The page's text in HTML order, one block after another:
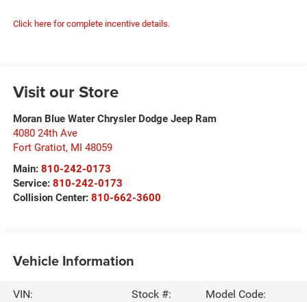
Click here for complete incentive details.
Visit our Store
Moran Blue Water Chrysler Dodge Jeep Ram
4080 24th Ave
Fort Gratiot, MI 48059
Main: 810-242-0173
Service: 810-242-0173
Collision Center: 810-662-3600
Vehicle Information
VIN:
Stock #:
Model Code: